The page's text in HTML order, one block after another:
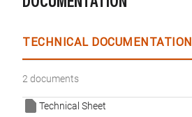
TECHNICAL DOCUMENTATION
2 documents
Technical Sheet